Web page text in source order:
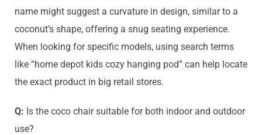
name might suggest a curvature in design, similar to a
coconut’s shape, offering a snug seating experience.
When looking for specific models, using search terms
like “home depot kids cozy hanging pod” can help locate
the exact product in big retail stores.
Q: Is the coco chair suitable for both indoor and outdoor
use?